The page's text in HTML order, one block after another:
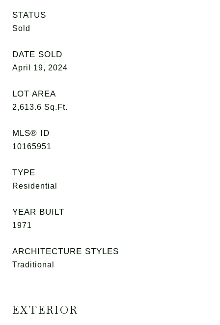
STATUS
Sold
DATE SOLD
April 19, 2024
LOT AREA
2,613.6 Sq.Ft.
MLS® ID
10165951
TYPE
Residential
YEAR BUILT
1971
ARCHITECTURE STYLES
Traditional
EXTERIOR